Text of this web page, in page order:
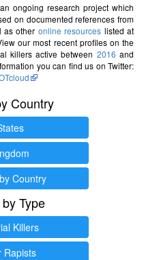
ongoing research project which
on documented references from
other online resources listed at
our most recent profiles on the
killers active between 2016 and
you can find us on Twitter:
Country
Country
Type
Killers
Rapists